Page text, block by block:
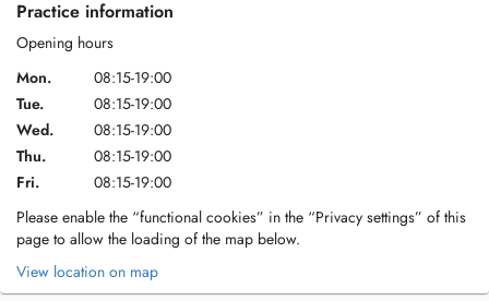
Practice information
Opening hours
Mon.
08:15-19:00
Tue.
08:15-19:00
Wed.
08:15-19:00
Thu.
08:15-19:00
Fri.
08:15-19:00
Please enable the “functional cookies” in the “Privacy settings” of this
page to allow the loading of the map below.
View location on map